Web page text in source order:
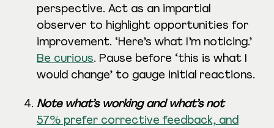
perspective. Act as an impartial
observer to highlight opportunities for
improvement. ‘Here’s what I’m noticing.’
Be curious. Pause before ‘this is what I
would change’ to gauge initial reactions.
Note what’s working and what’s not
57% prefer corrective feedback, and